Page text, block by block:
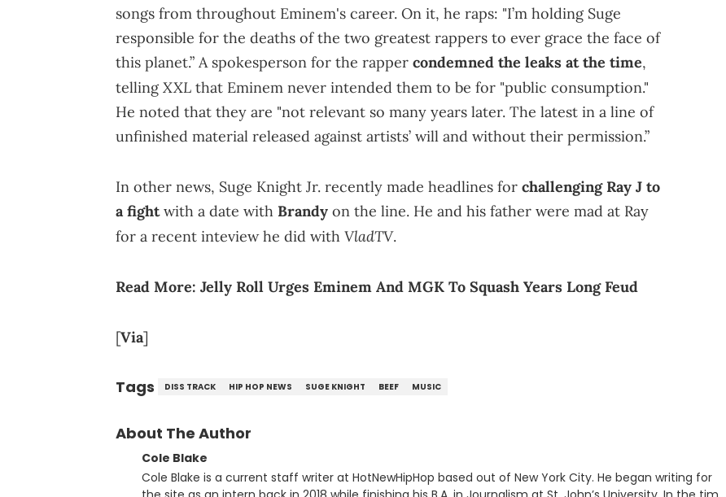
songs from throughout Eminem's career. On it, he raps: "I’m holding Suge
responsible for the deaths of the two greatest rappers to ever grace the face of
this planet.” A spokesperson for the rapper condemned the leaks at the time,
tellingXXL that Eminem never intended them to be for "public consumption."
He noted that they are "not relevant so many years later. The latest in a line of
unfinished material released against artists’ will and without their permission.”
In other news, Suge Knight Jr. recently made headlines for challenging Ray J to
a fightwith a date with Brandy on the line. He and his father were mad at Ray
for a recent inteview he did with VladTV.
Read More: Jelly Roll Urges Eminem And MGK To Squash Years Long Feud
[Via]
Tags DISS TRACK HIP HOP NEWS SUGE KNIGHT BEEF MUSIC
About The Author
Cole Blake
Cole Blake is a current staff writer at HotNewHipHop based out of New York City. He began writing for